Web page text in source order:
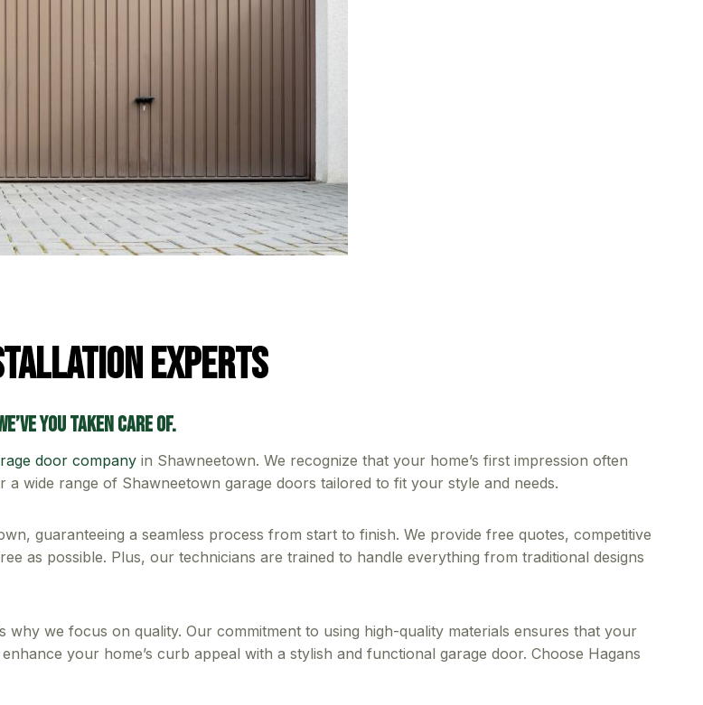
Experts
you taken care of.
door company in Shawneetown. We recognize that your home’s first impression often
wide range of Shawneetown garage doors tailored to fit your style and needs.
guaranteeing a seamless process from start to finish. We provide free quotes, competitive
as possible. Plus, our technicians are trained to handle everything from traditional designs
why we focus on quality. Our commitment to using high-quality materials ensures that your
your home’s curb appeal with a stylish and functional garage door. Choose Hagans